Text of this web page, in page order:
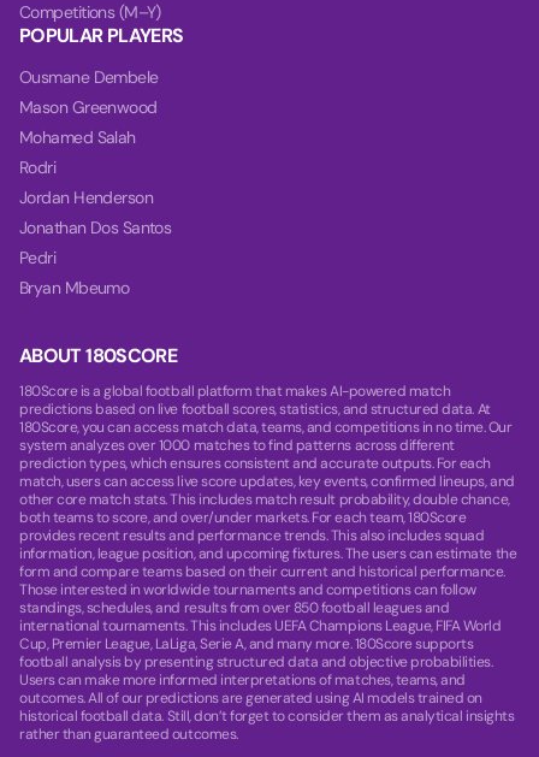
ABOUT 180SCORE
180Score is a global football platform that makes AI-powered match
predictions based on live football scores, statistics, and structured data. At
180Score, you can access match data, teams, and competitions in no time. Our
system analyzes over 1000 matches to find patterns across different
prediction types, which ensures consistent and accurate outputs. For each
match, users can access live score updates, key events, confirmed lineups, and
other core match stats. This includes match result probability, double chance,
both teams to score, and over/under markets. For each team, 180Score
provides recent results and performance trends. This also includes squad
information, league position, and upcoming fixtures. The users can estimate the
form and compare teams based on their current and historical performance.
Those interested in worldwide tournaments and competitions can follow
standings, schedules, and results from over 850 football leagues and
international tournaments. This includes UEFA Champions League, FIFA World
Cup, Premier League, LaLiga, Serie A, and many more. 180Score supports
football analysis by presenting structured data and objective probabilities.
Users can make more informed interpretations of matches, teams, and
outcomes. All of our predictions are generated using AI models trained on
historical football data. Still, don’t forget to consider them as analytical insights
rather than guaranteed outcomes.
Competitions (M–Y)
POPULAR PLAYERS
Ousmane Dembele
Mason Greenwood
Mohamed Salah
Rodri
Jordan Henderson
Jonathan Dos Santos
Pedri
Bryan Mbeumo